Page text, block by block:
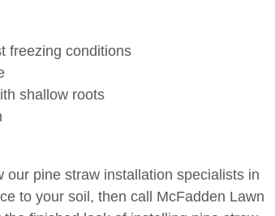
freezing conditions
shallow roots
our pine straw installation specialists in
to your soil, then call McFadden Lawn